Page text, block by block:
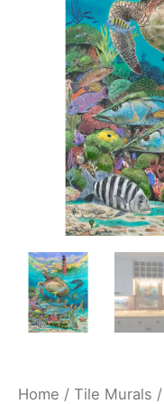
Home / Tile Murals /
Ocean
Underwater
Kitchen/Bathroom
Backsplash
Carey
Chen